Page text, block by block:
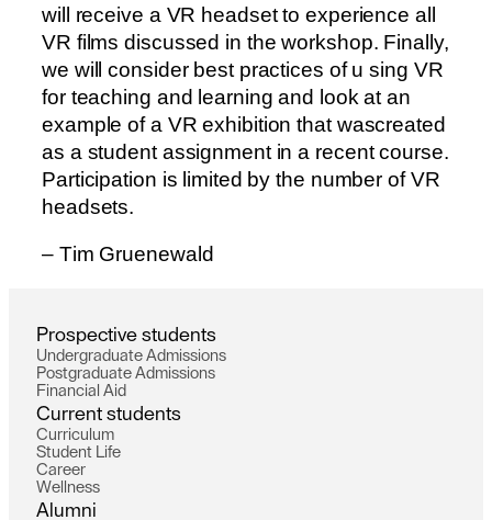
will receive a VR headset to experience all
VR films discussed in the workshop. Finally,
we will consider best practices of u sing VR
for teaching and learning and look at an
example of a VR exhibition that wascreated
as a student assignment in a recent course.
Participation is limited by the number of VR
headsets.
– Tim Gruenewa d
Prospective students
Undergraduate Admissions
Postgraduate Admissions
Financia Aid
Current students
Curricu um
Student Life
Career
We ness
A umni